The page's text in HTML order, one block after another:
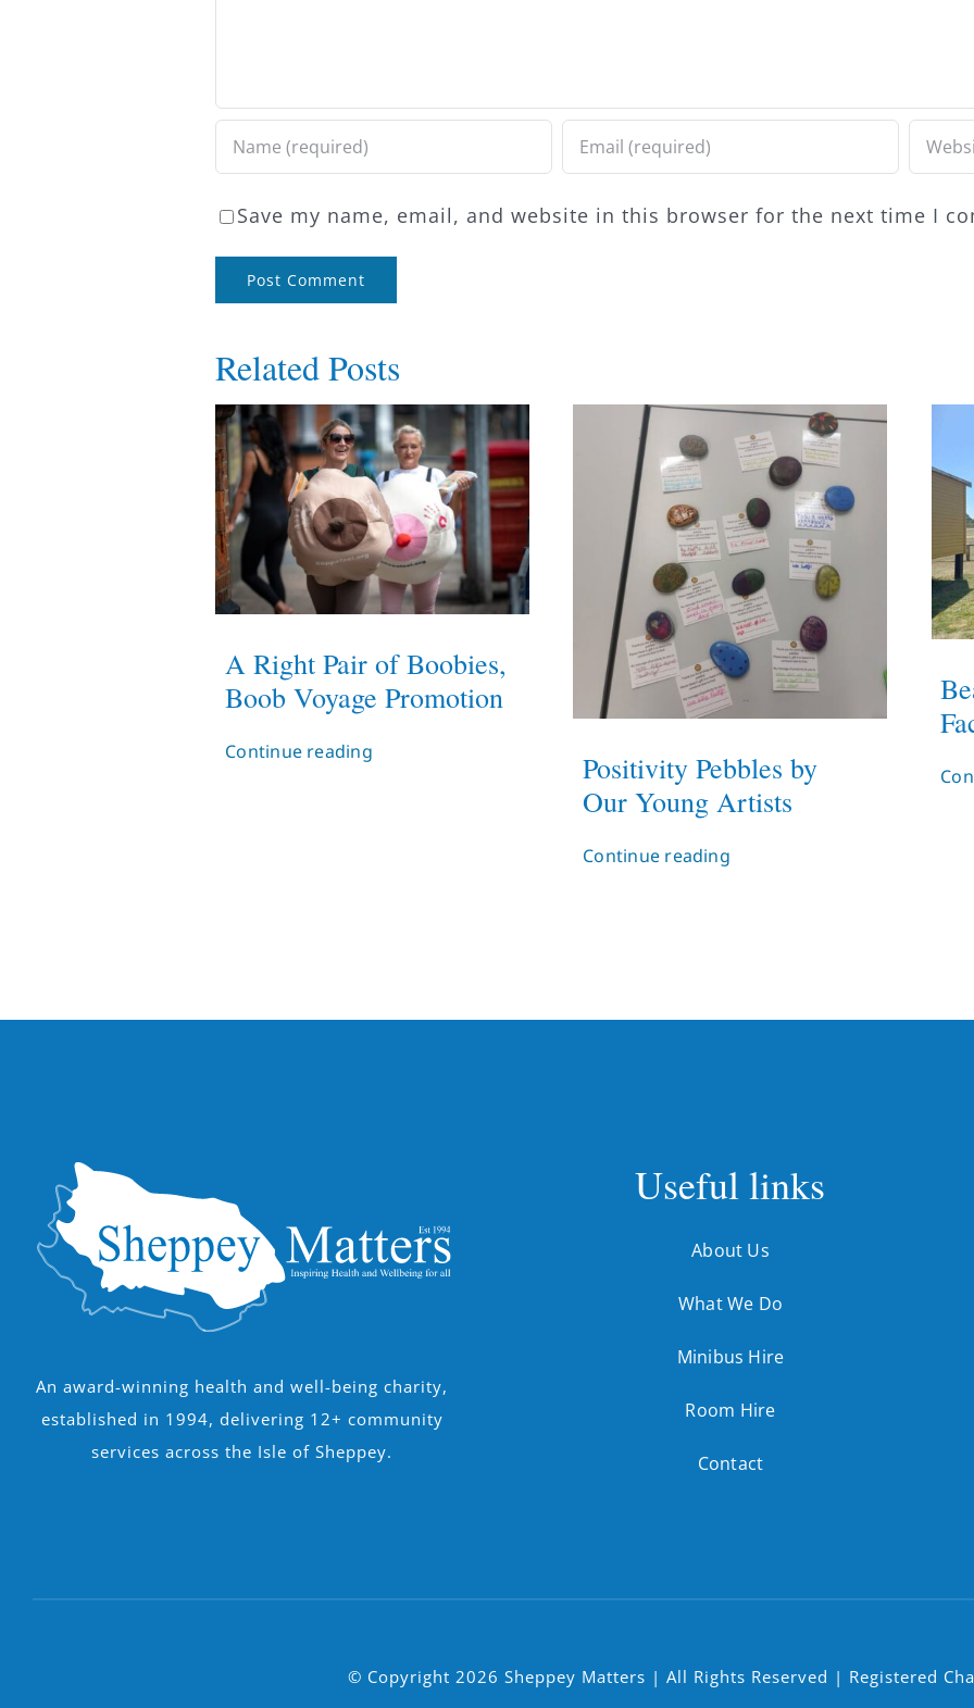
Save my name, email, and website in this browser for the next time I
Related Posts
A Right Pair of Boobies,
Boob Voyage Promotion
Continue reading
Positivity Pebbles by
Our Young Artists
Continue reading
An award-winning health and well-being charity,
established in 1994, delivering 12+ community
services across the Isle of Sheppey.
Useful links
About Us
What We Do
Minibus Hire
Room Hire
Contact
© Copyright 2026 Sheppey Matters | All Rights Reserved | Registered